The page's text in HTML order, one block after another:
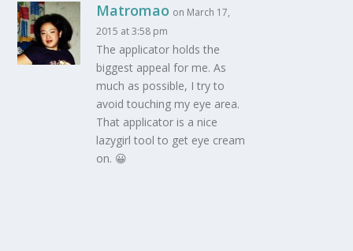
Matromao on March 17,
2015 at 3:58 pm
The applicator holds the
biggest appeal for me. As
much as possible, I try to
avoid touching my eye area.
That applicator is a nice
lazygirl tool to get eye cream
on. 😀